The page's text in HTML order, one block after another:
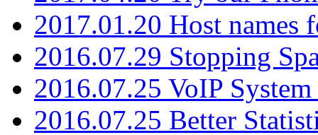
2017.01.20 Host names
2016.07.29 Stopping
2016.07.25 VoIP
2016.07.25 Better